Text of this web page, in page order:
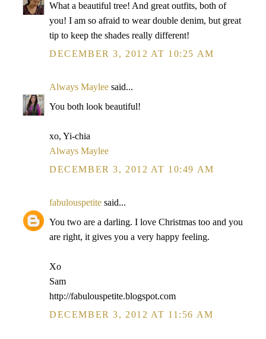
What a beautiful tree! And great outfits, both of
you! I am so afraid to wear double denim, but great
tip to keep the shades really different!
DECEMBER 3, 2012 AT 10:25 AM
Always Maylee said...
You both look beautiful!
xo, Yi-chia
Always Maylee
DECEMBER 3, 2012 AT 10:49 AM
fabulouspetite said...
You two are a darling. I love Christmas too and you
are right, it gives you a very happy feeling.
Xo
Sam
http://fabulouspetite.blogspot.com
DECEMBER 3, 2012 AT 11:56 AM